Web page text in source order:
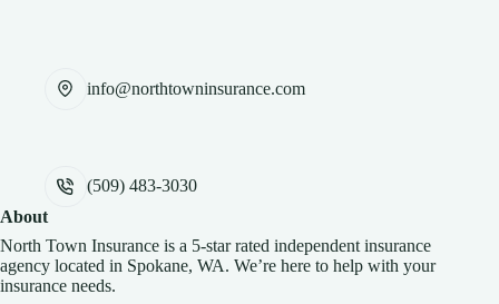
info@northtowninsurance.com
(509) 483-3030
About
North Town Insurance is a 5-star rated independent insurance
agency located in Spokane, WA. We’re here to help with your
insurance needs.